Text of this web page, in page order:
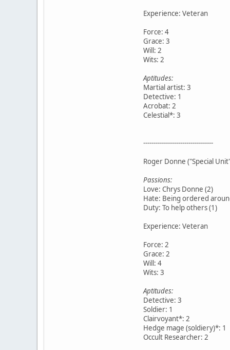
Experience: Veteran
Force: 4
Grace: 3
Will: 2
Wits: 2
Aptitudes:
Martial artist: 3
Detective: 1
Acrobat: 2
Celestial*: 3
----------------------------------
Roger Donne ("Special
Passions:
Love: Chrys Donne (2)
Hate: Being ordered
Duty: To help others (1)
Experience: Veteran
Force: 2
Grace: 2
Will: 4
Wits: 3
Aptitudes:
Detective: 3
Soldier: 1
Clairvoyant*: 2
Hedge mage (soldiery)*: 1
Occult Researcher: 2